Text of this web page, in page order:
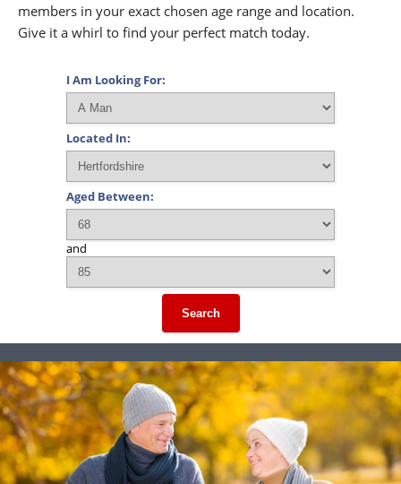
members in your exact chosen age range and location.
Give it a whirl to find your perfect match today.
I Am Looking For:
Located In:
Aged Between:
and
Search